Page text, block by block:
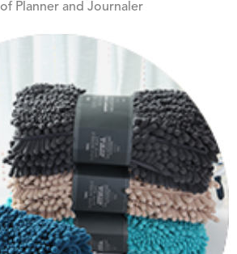
of Planner and Journaler